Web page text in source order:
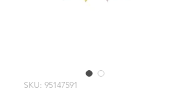
SKU: 95147591